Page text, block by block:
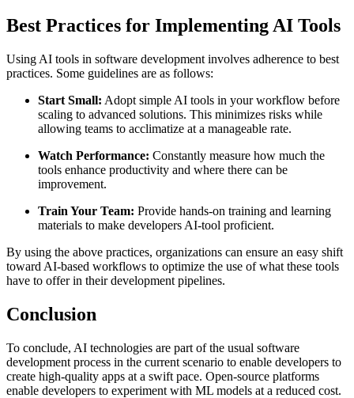
Best Practices for Implementing AI Tools
Using AI tools in software development involves adherence to best
practices. Some guidelines are as follows:
Start Small: Adopt simple AI tools in your workflow before
scaling to advanced solutions. This minimizes risks while
allowing teams to acclimatize at a manageable rate.
Watch Performance: Constantly measure how much the
tools enhance productivity and where there can be
improvement.
Train Your Team: Provide hands-on training and learning
materials to make developers AI-tool proficient.
By using the above practices, organizations can ensure an easy shift
toward AI-based workflows to optimize the use of what these tools
have to offer in their development pipelines.
Conclusion
To conclude, AI technologies are part of the usual software
development process in the current scenario to enable developers to
create high-quality apps at a swift pace. Open-source platforms
enable developers to experiment with ML models at a reduced cost.